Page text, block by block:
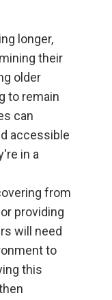
longer,
their
older
to remain
can
accessible
in a
from
providing
will need
to
this